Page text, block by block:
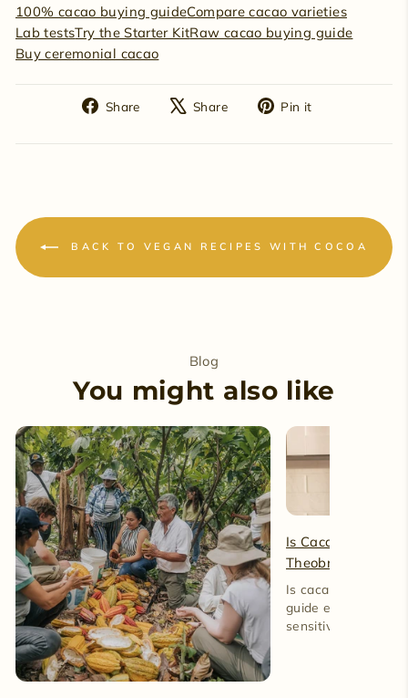
100% cacao buying guideCompare cacao varieties
Lab testsTry the Starter KitRaw cacao buying guide
Buy ceremonial cacao
Share
Share Share
Tweet Pin it
BACK TO VEGAN RECIPES WITH COCOA
Blog
You might also like
Is Cacao
Theobromine and
Is cacao caffeine-
guide explains
sensitive reactions